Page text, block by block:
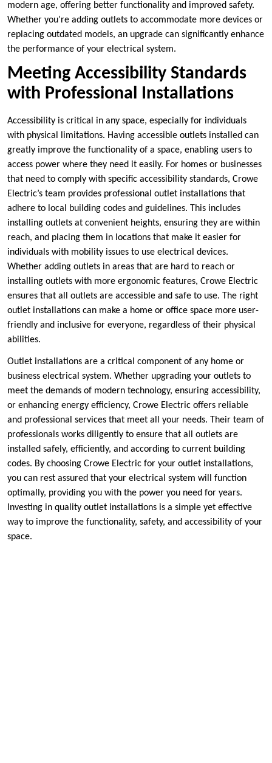
modern age, offering better functionality and improved safety.
Whether you’re adding outlets to accommodate more devices or
replacing outdated models, an upgrade can significantly enhance
the performance of your electrical system.
Meeting Accessibility Standards
with Professional Installations
Accessibility is critical in any space, especially for individuals
with physical limitations. Having accessible outlets installed can
greatly improve the functionality of a space, enabling users to
access power where they need it easily. For homes or businesses
that need to comply with specific accessibility standards, Crowe
Electric’s team provides professional outlet installations that
adhere to local building codes and guidelines. This includes
installing outlets at convenient heights, ensuring they are within
reach, and placing them in locations that make it easier for
individuals with mobility issues to use electrical devices.
Whether adding outlets in areas that are hard to reach or
installing outlets with more ergonomic features, Crowe Electric
ensures that all outlets are accessible and safe to use. The right
outlet installations can make a home or office space more user-
friendly and inclusive for everyone, regardless of their physical
abilities.
Outlet installations are a critical component of any home or
business electrical system. Whether upgrading your outlets to
meet the demands of modern technology, ensuring accessibility,
or enhancing energy efficiency, Crowe Electric offers reliable
and professional services that meet all your needs. Their team of
professionals works diligently to ensure that all outlets are
installed safely, efficiently, and according to current building
codes. By choosing Crowe Electric for your outlet installations,
you can rest assured that your electrical system will function
optimally, providing you with the power you need for years.
Investing in quality outlet installations is a simple yet effective
way to improve the functionality, safety, and accessibility of your
space.